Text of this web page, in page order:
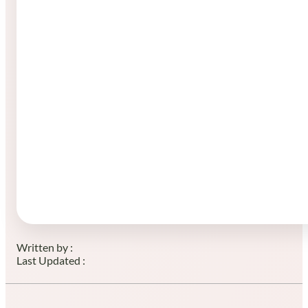
Written by :
Last Updated :